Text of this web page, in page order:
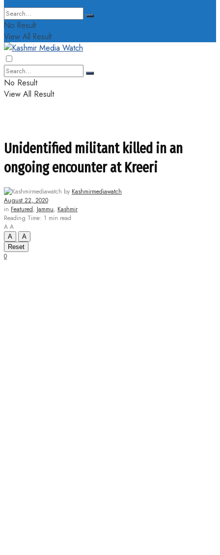
No Result
View All Result
No Result
View All Result
Unidentified militant killed in an
ongoing encounter at Kreeri
by Kashmirmediawatch
August 22, 2020
in Featured, Jammu, Kashmir
Reading Time: 1 min read
A A
A
A
Reset
0